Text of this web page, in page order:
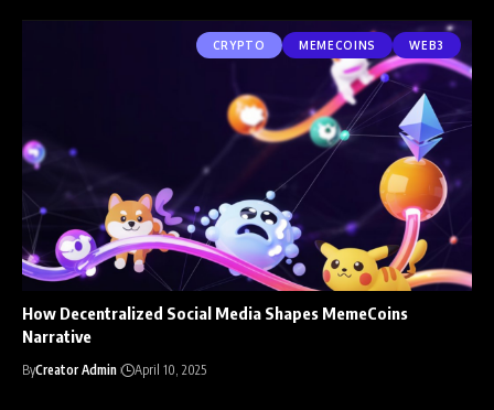
CRYPTO MEMECOINS WEB3
How Decentralized Social Media Shapes MemeCoins
Narrative
ByCreator Admin April 10, 2025